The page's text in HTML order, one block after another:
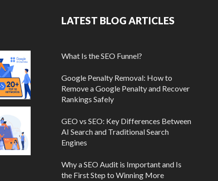
LATEST BLOG ARTICLES
What Is the SEO Funnel?
Google Penalty Removal: How to
Remove a Google Penalty and Recover
Rankings Safely
GEO vs SEO: Key Differences Between
AI Search and Traditional Search
Engines
Why a SEO Audit is Important and Is
the First Step to Winning More